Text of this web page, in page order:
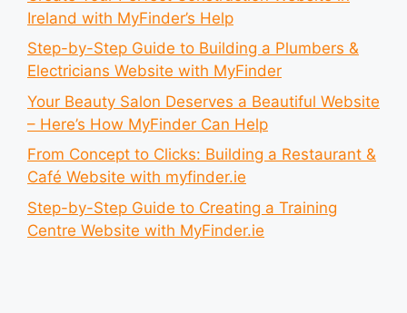
Ireland with MyFinder’s Help
Step-by-Step Guide to Building a Plumbers &
Electricians Website with MyFinder
Your Beauty Salon Deserves a Beautiful Website
– Here’s How MyFinder Can Help
From Concept to Clicks: Building a Restaurant &
Café Website with myfinder.ie
Step-by-Step Guide to Creating a Training
Centre Website with MyFinder.ie